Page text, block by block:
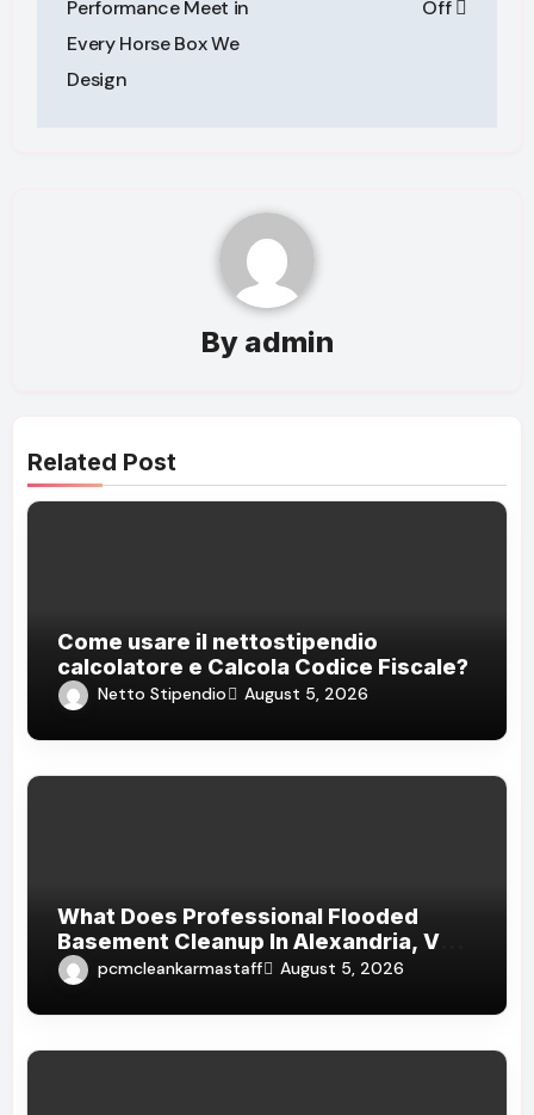
Performance Meet in
Every Horse Box We
Design
Off
By admin
Related Post
Come usare il nettostipendio
calcolatore e Calcola Codice Fiscale?
Netto Stipendio August 5, 2026
What Does Professional Flooded
Basement Cleanup In Alexandria, VA
Cost After Heavy Rain
pcmcleankarmastaff August 5, 2026